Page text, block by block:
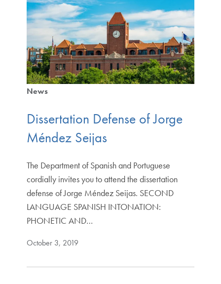
News
Dissertation Defense of Jorge
Méndez Seijas
The Department of Spanish and Portuguese
cordially invites you to attend the dissertation
defense of Jorge Méndez Seijas. SECOND
LANGUAGE SPANISH INTONATION:
PHONETIC AND…
October 3, 2019